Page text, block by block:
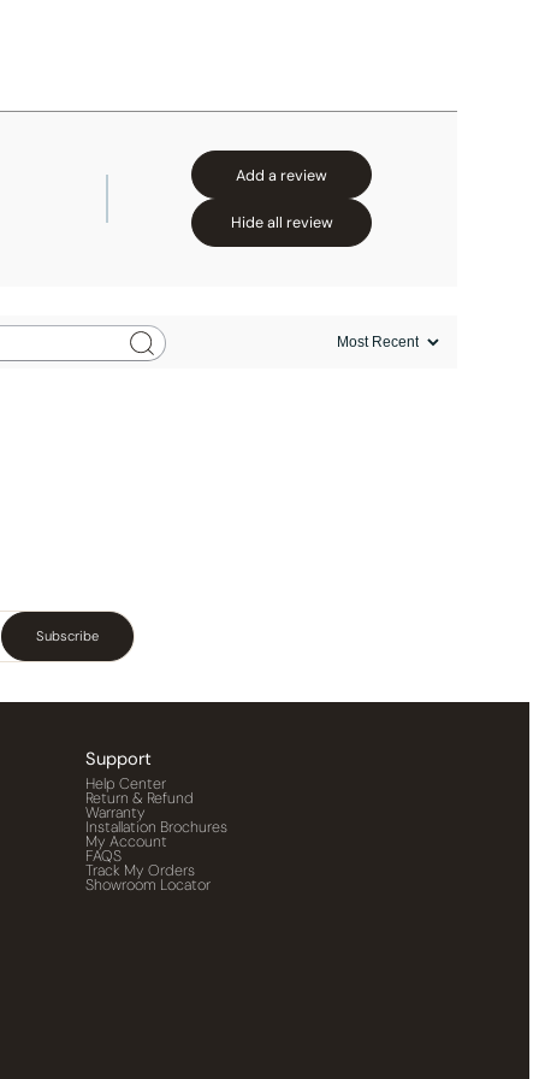
Add a review
Hide all review
Subscribe
Support
Help Center
Return & Refund
Warranty
Installation Brochures
My Account
FAQS
Track My Orders
Showroom Locator